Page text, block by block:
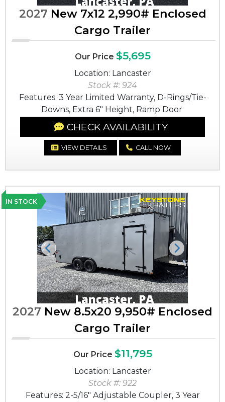
2027 New 7x12 2,990# Enclosed
Cargo Trailer
Our Price $5,695
Location: Lancaster
Stock #: 924
Features: 3 Year Limited Warranty, D-Rings/Tie-
Downs, Extra 6" Height, Ramp Door
CHECK AVAILABILITY
VIEW DETAILS CALL NOW
IN STOCK
Previous Next
2027 New 8.5x20 9,950# Enclosed
Cargo Trailer
Our Price $11,795
Location: Lancaster
Stock #: 922
Features: 2-5/16" Adjustable Coupler, 3 Year